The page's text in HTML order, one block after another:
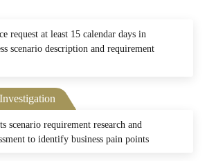
request at least 15 calendar days in
scenario description and requirement
scenario requirement research and
to identify business pain points